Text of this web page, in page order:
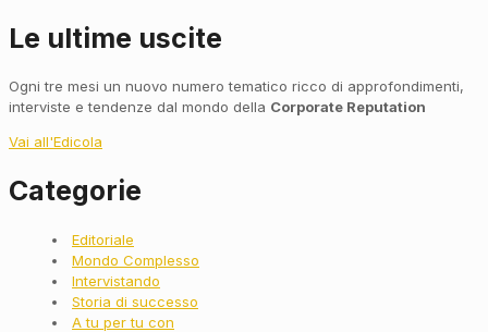
Le ultime uscite
Ogni tre mesi un nuovo numero tematico ricco di approfondimenti,
interviste e tendenze dal mondo della Corporate Reputation
Vai all'Edicola
Categorie
Editoriale
Mondo Complesso
Intervistando
Storia di successo
A tu per tu con